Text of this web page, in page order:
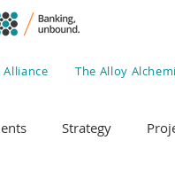
Alliance The Alloy
Strategy